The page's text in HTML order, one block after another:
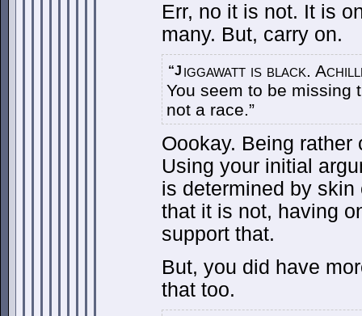
Err, no it is not. It is
many. But, carry on.
“J iggawatt is black.
You seem to be missing
not a race.”
Oookay. Being rather
Using your initial
is determined by
that it is not, having
support that.
But, you did have
that too.